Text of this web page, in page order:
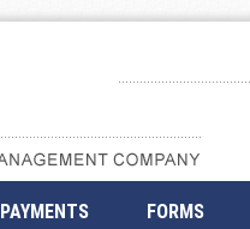
PAYMENTS FORMS